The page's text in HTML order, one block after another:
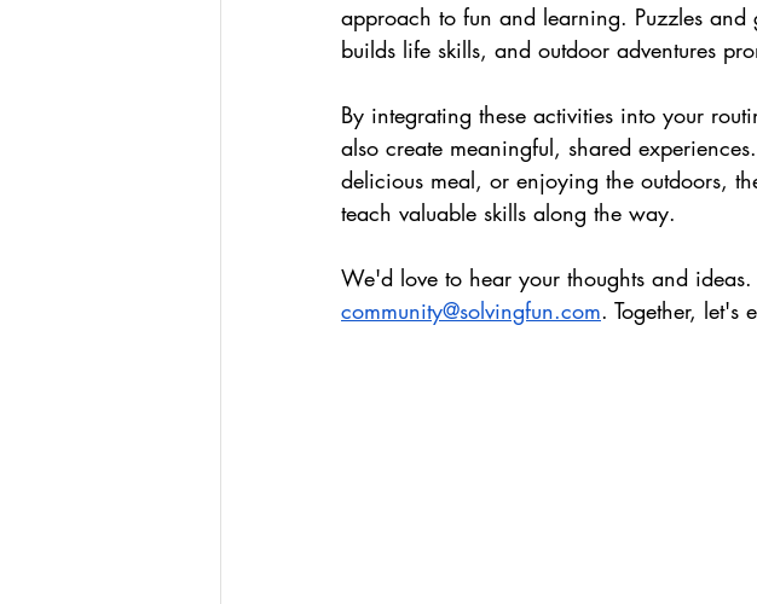
approach to fun and learning. Puzzles and
builds life skills, and outdoor adventures
By integrating these activities into your
also create meaningful, shared
delicious meal, or enjoying the outdoors,
teach valuable skills along the way.
We'd love to hear your thoughts and
community@solvingfun.com. Together, let's